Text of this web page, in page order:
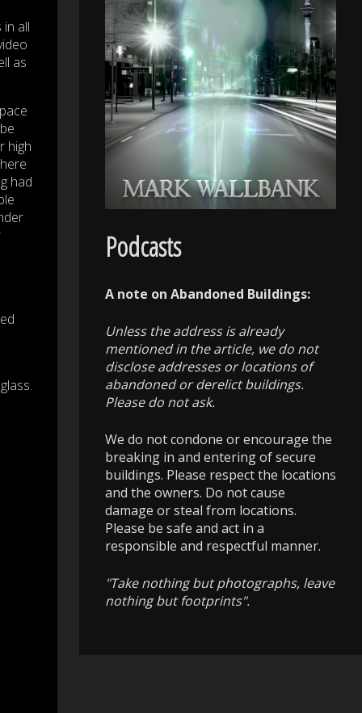
all
as
high
had
Podcasts
A note on Abandoned Buildings:
Unless the address is already
mentioned in the article, we do not
disclose addresses or locations of
abandoned or derelict buildings.
Please do not ask.
We do not condone or encourage the
breaking in and entering of secure
buildings. Please respect the locations
and the owners. Do not cause
damage or steal from locations.
Please be safe and act in a
responsible and respectful manner.
"Take nothing but photographs, leave
nothing but footprints".